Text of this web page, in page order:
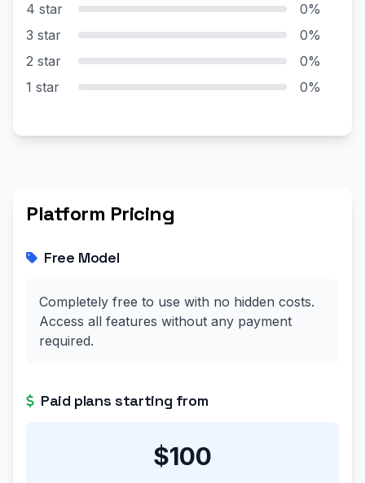
4 star
0%
3 star
0%
2 star
0%
1 star
0%
Platform Pricing
Free Model
Completely free to use with no hidden costs.
Access all features without any payment
required.
Paid plans starting from
$100